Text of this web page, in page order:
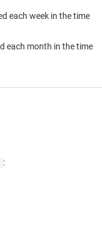
each week in the time
each month in the time
: